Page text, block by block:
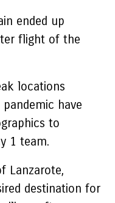
ended up
flight of the
locations
have
to
1 team.
Lanzarote,
destination for